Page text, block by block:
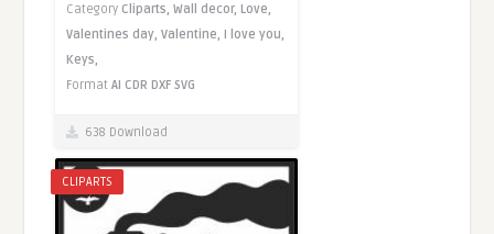
Category Cliparts,Wall decor,Love,
Valentines day,Valentine,I love you,
Keys,
FormatAI CDR DXF SVG
638 Download
CLIPARTS